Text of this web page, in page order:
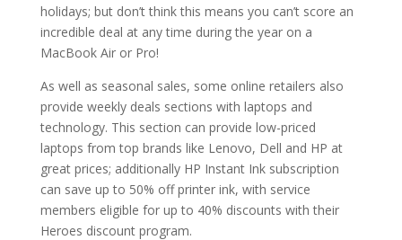
holidays; but don’t think this means you can’t score an
incredible deal at any time during the year on a
MacBook Air or Pro!
As well as seasonal sales, some online retailers also
provide weekly deals sections with laptops and
technology. This section can provide low-priced
laptops from top brands like Lenovo, Dell and HP at
great prices; additionally HP Instant Ink subscription
can save up to 50% off printer ink, with service
members eligible for up to 40% discounts with their
Heroes discount program.